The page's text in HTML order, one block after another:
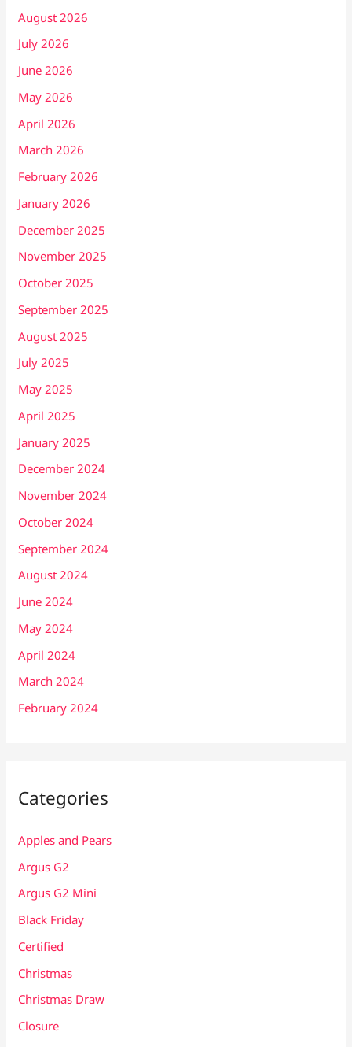
August 2026
July 2026
June 2026
May 2026
April 2026
March 2026
February 2026
January 2026
December 2025
November 2025
October 2025
September 2025
August 2025
July 2025
May 2025
April 2025
January 2025
December 2024
November 2024
October 2024
September 2024
August 2024
June 2024
May 2024
April 2024
March 2024
February 2024
Categories
Apples and Pears
Argus G2
Argus G2 Mini
Black Friday
Certified
Christmas
Christmas Draw
Closure